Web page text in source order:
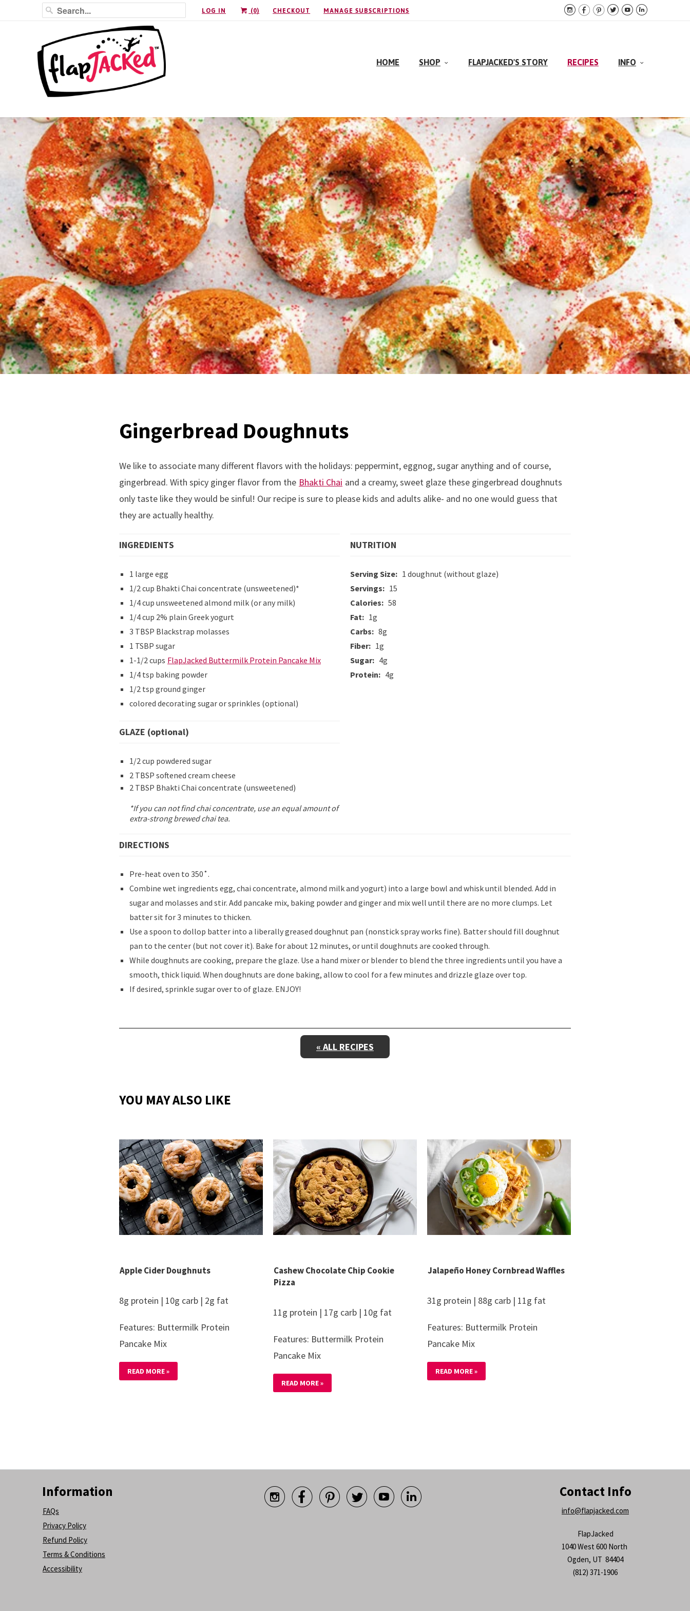
     
LOG IN (0) CHECKOUT MANAGE SUBSCRIPTIONS
HOME SHOP FLAPJACKED'S STORY RECIPES INFO
Gingerbread Doughnuts
We like to associate many different flavors with the holidays: peppermint, eggnog, sugar anything and of course,
gingerbread. With spicy ginger flavor from the Bhakti Chai and a creamy, sweet glaze these gingerbread doughnuts
only taste like they would be sinful! Our recipe is sure to please kids and adults alike- and no one would guess that
they are actually healthy.
INGREDIENTS
1 large egg
1/2 cup Bhakti Chai concentrate (unsweetened)*
1/4 cup unsweetened almond milk (or any milk)
1/4 cup 2% plain Greek yogurt
3 TBSP Blackstrap molasses
1 TSBP sugar
1-1/2 cups FlapJacked Buttermilk Protein Pancake Mix
1/4 tsp baking powder
1/2 tsp ground ginger
colored decorating sugar or sprinkles (optional)
GLAZE (optional)
1/2 cup powdered sugar
2 TBSP softened cream cheese
2 TBSP Bhakti Chai concentrate (unsweetened)
*If you can not find chai concentrate, use an equal amount of
extra-strong brewed chai tea.
NUTRITION
Serving Size: 1 doughnut (without glaze)
Servings: 15
Calories: 58
Fat: 1g
Carbs: 8g
Fiber: 1g
Sugar: 4g
Protein: 4g
DIRECTIONS
Pre-heat oven to 350˚.
Combine wet ingredients egg, chai concentrate, almond milk and yogurt) into a large bowl and whisk until blended. Add in
sugar and molasses and stir. Add pancake mix, baking powder and ginger and mix well until there are no more clumps. Let
batter sit for 3 minutes to thicken.
Use a spoon to dollop batter into a liberally greased doughnut pan (nonstick spray works fine). Batter should fill doughnut
pan to the center (but not cover it). Bake for about 12 minutes, or until doughnuts are cooked through.
While doughnuts are cooking, prepare the glaze. Use a hand mixer or blender to blend the three ingredients until you have a
smooth, thick liquid. When doughnuts are done baking, allow to cool for a few minutes and drizzle glaze over top.
If desired, sprinkle sugar over to of glaze. ENJOY!
« ALL RECIPES
YOU MAY ALSO LIKE
Apple Cider Doughnuts
8g protein | 10g carb | 2g fat
Features: Buttermilk Protein
Pancake Mix
READ MORE »
Cashew Chocolate Chip Cookie
Pizza
11g protein | 17g carb | 10g fat
Features: Buttermilk Protein
Pancake Mix
READ MORE »
Jalapeño Honey Cornbread Waffles
31g protein | 88g carb | 11g fat
Features: Buttermilk Protein
Pancake Mix
READ MORE »
Information
FAQs
Privacy Policy
Refund Policy
Terms & Conditions
Accessibility
      Contact Info
info@flapjacked.com
FlapJacked
1040 West 600 North
Ogden, UT 84404
(812) 371-1906